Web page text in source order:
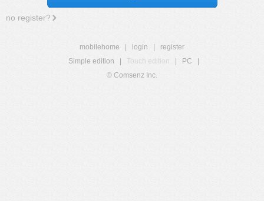
no register?
mobilehome login
register
Simple edition
Touch edition PC
© Comsenz Inc.